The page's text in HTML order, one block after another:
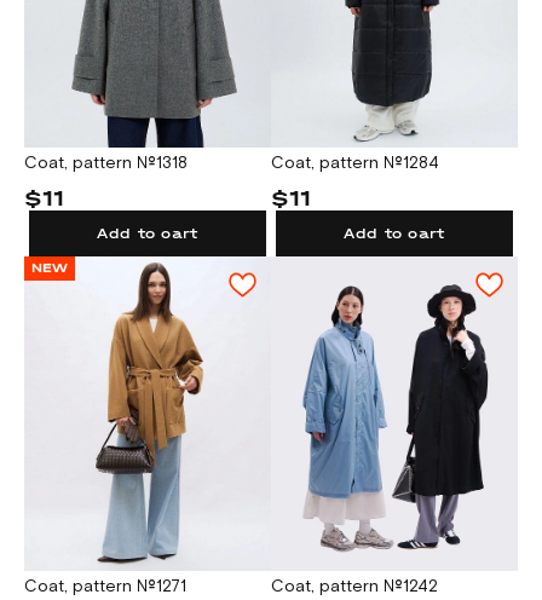
Coat, pattern №1318
$11
Add to cart
Coat, pattern №1284
$11
Add to cart
NEW
Coat, pattern №1271 Coat, pattern №1242